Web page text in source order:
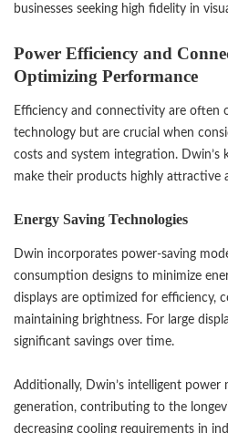
businesses seeking high fidelity in
Power Efficiency and
Optimizing Performance
Efficiency and connectivity are often
technology but are crucial when
costs and system integration. Dwin’s
make their products highly attractive
Energy Saving Technologies
Dwin incorporates power-saving
consumption designs to minimize
displays are optimized for efficiency,
maintaining brightness. For large
significant savings over time.
Additionally, Dwin’s intelligent power
generation, contributing to the
decreasing cooling requirements in